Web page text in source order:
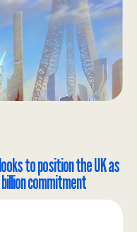
to position the UK as
commitment